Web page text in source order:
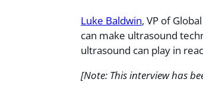
Luke Baldwin, VP of
can make ultrasound
ultrasound can play in
[Note: This interview has